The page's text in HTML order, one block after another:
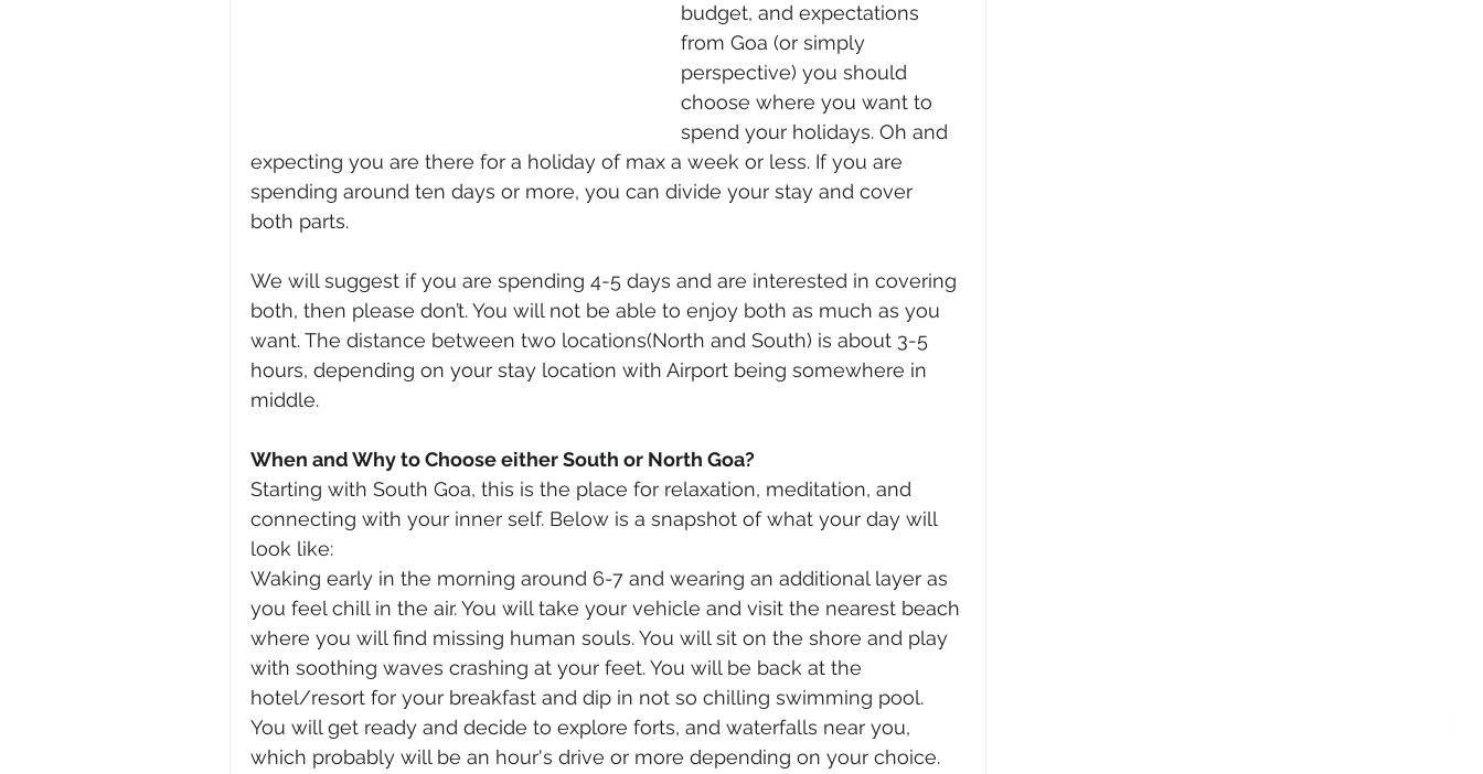
budget, and expectations
from Goa (or simply
perspective) you should
choose where you want to
spend your holidays. Oh and
expecting you are there for a holiday of max a week or less. If you are
spending around ten days or more, you can divide your stay and cover
both parts.
We will suggest if you are spending 4-5 days and are interested in covering
both, then please don’t. You will not be able to enjoy both as much as you
want. The distance between two locations(North and South) is about 3-5
hours, depending on your stay location with Airport being somewhere in
middle.
When and Why to Choose either South or North Goa?
Starting with South Goa, this is the place for relaxation, meditation, and
connecting with your inner self. Below is a snapshot of what your day will
look like:
Waking early in the morning around 6-7 and wearing an additional layer as
you feel chill in the air. You will take your vehicle and visit the nearest beach
where you will find missing human souls. You will sit on the shore and play
with soothing waves crashing at your feet. You will be back at the
hotel/resort for your breakfast and dip in not so chilling swimming pool.
You will get ready and decide to explore forts, and waterfalls near you,
which probably will be an hour's drive or more depending on your choice.